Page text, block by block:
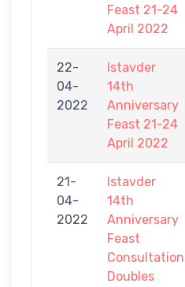
Feast 21-24
April 2022
22-
04-
2022
Istavder
14th
Anniversary
Feast 21-24
April 2022
21-
04-
2022
Istavder
14th
Anniversary
Feast
Consultation
Doubles